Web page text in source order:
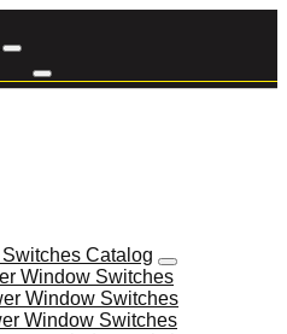
Catalog
Window Switches
Window Switches
Window Switches